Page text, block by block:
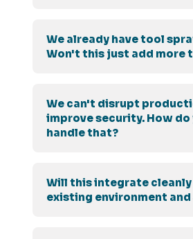
We already have tool
Won't this just add more
We can't disrupt
improve security. How do
handle that?
Will this integrate
existing environment and